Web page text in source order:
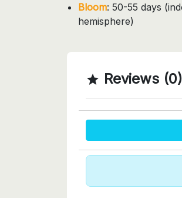
Bloom: 50-55 days
hemisphere)
 Reviews (0)